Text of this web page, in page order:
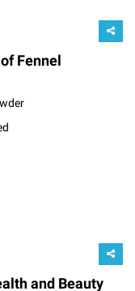
Fennel
and Beauty